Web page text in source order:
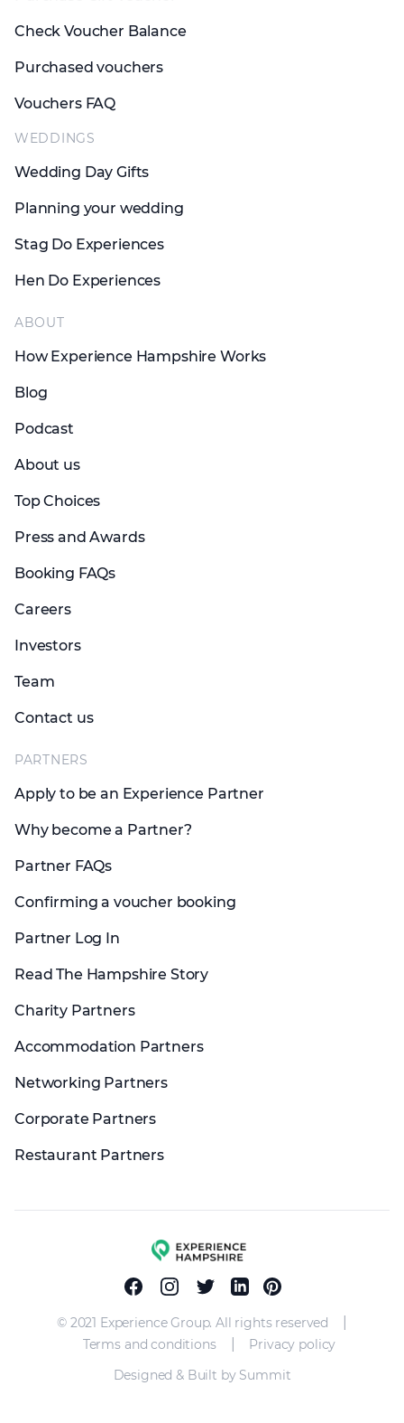
Check Voucher Balance
Purchased vouchers
Vouchers FAQ
WEDDINGS
Wedding Day Gifts
Planning your wedding
Stag Do Experiences
Hen Do Experiences
ABOUT
How Experience Hampshire Works
Blog
Podcast
About us
Top Choices
Press and Awards
Booking FAQs
Careers
Investors
Team
Contact us
PARTNERS
Apply to be an Experience Partner
Why become a Partner?
Partner FAQs
Confirming a voucher booking
Partner Log In
Read The Hampshire Story
Charity Partners
Accommodation Partners
Networking Partners
Corporate Partners
Restaurant Partners
Experience group
FacebookInstagram
TwitterLinkedinPinterest
© 2021 Experience Group. All rights reserved
Terms and conditions
Privacy policy
Designed & Built by Summit